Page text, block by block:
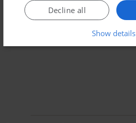
Decline all
Show details